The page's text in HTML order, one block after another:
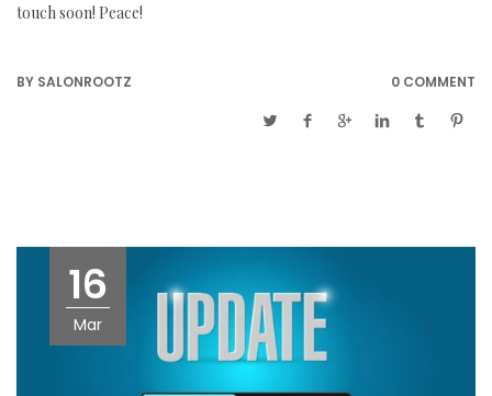
touch soon! Peace!
BY SALONROOTZ 0 COMMENT
16
Mar